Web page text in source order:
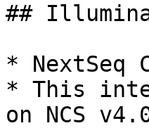
##
* NextSeq
* This
on NCS